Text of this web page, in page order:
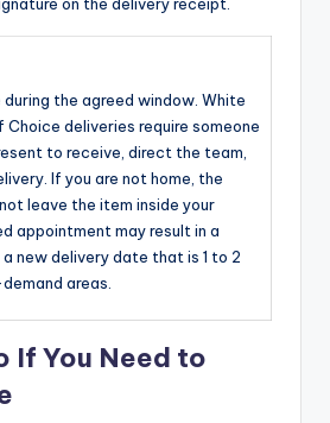
on the delivery receipt.
during the agreed window. White
Choice deliveries require someone
to receive, direct the team,
If you are not home, the
leave the item inside your
appointment may result in a
new delivery date that is 1 to 2
areas.
If You Need to